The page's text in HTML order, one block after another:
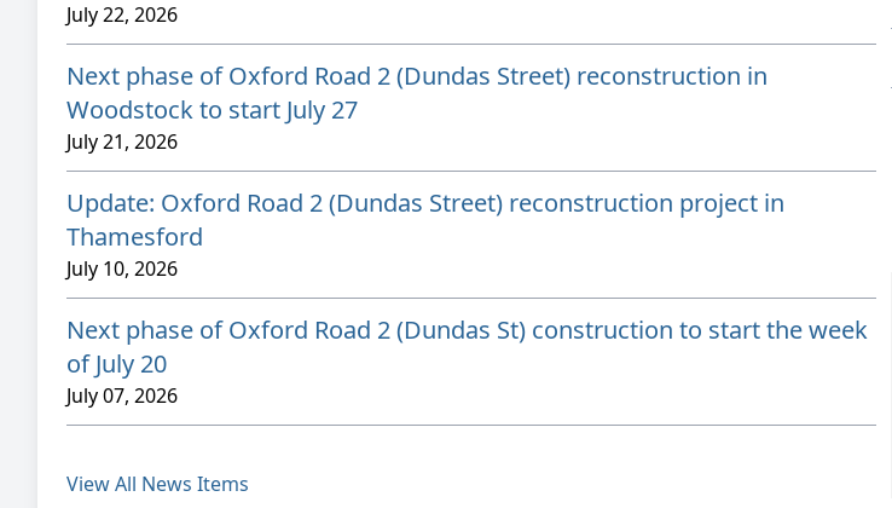
July 22, 2026
Next phase of Oxford Road 2 (Dundas Street) reconstruction in
Woodstock to start July 27
July 21, 2026
Update: Oxford Road 2 (Dundas Street) reconstruction project in
Thamesford
July 10, 2026
Next phase of Oxford Road 2 (Dundas St) construction to start the week
of July 20
July 07, 2026
View All News Items